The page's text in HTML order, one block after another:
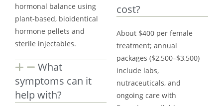
hormonal balance using
plant-based, bioidentical
hormone pellets and
sterile injectables.
What
symptoms can it
help with?
cost?
About $400 per female
treatment; annual
packages ($2,500–$3,500)
include labs,
nutraceuticals, and
ongoing care with